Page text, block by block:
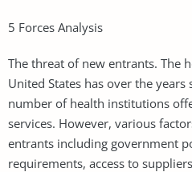
5 Forces Analysis
The threat of new entrants. The
United States has over the years
number of health institutions
services. However, various
entrants including government
requirements, access to